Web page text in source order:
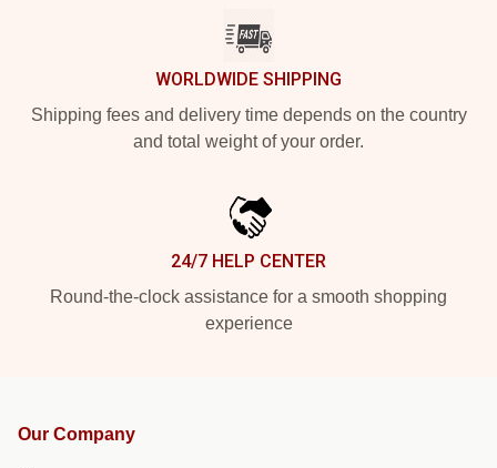
WORLDWIDE SHIPPING
Shipping fees and delivery time depends on the country
and total weight of your order.
24/7 HELP CENTER
Round-the-clock assistance for a smooth shopping
experience
Our Company